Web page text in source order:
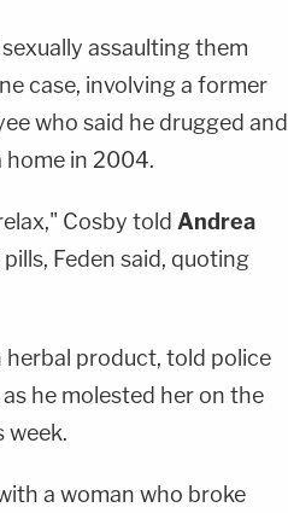
assaulting them
case, involving a former
who said he drugged and
home in 2004.
Cosby told Andrea
Feden said, quoting
herbal product, told police
he molested her on the
week.
a woman who broke